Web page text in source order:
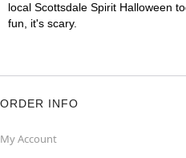
local Scottsdale Spirit Halloween
fun, it's scary.
ORDER INFO
My Account